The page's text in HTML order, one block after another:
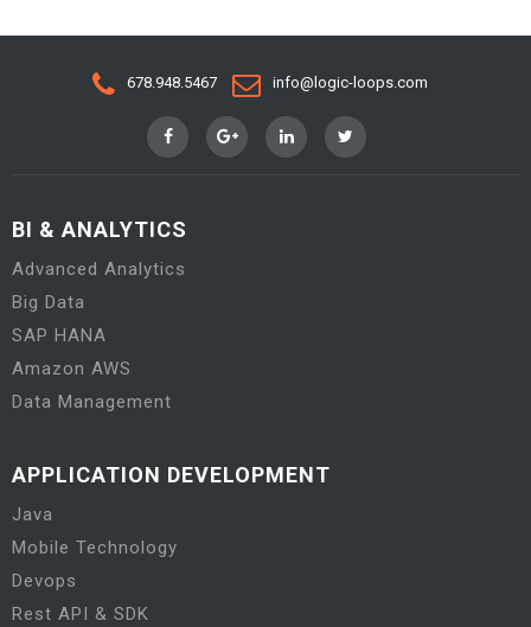
678.948.5467 info@logic-loops.com
BI & ANALYTICS
Advanced Analytics
Big Data
SAP HANA
Amazon AWS
Data Management
APPLICATION DEVELOPMENT
Java
Mobile Technology
Devops
Rest API & SDK